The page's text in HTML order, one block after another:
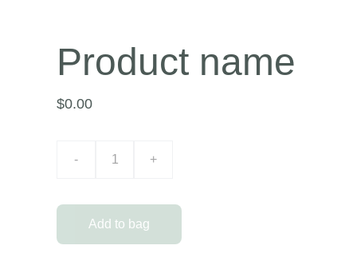
Product name
$0.00
- +
Add to bag